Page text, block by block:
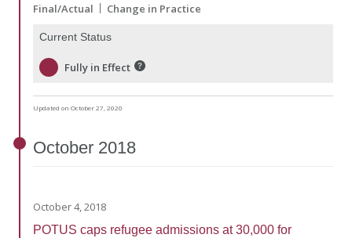
Final/Actual
Change in Practice
Current Status
Fully in Effect
Updated on October 27, 2020
October 2018
October 4, 2018
POTUS caps refugee admissions at 30,000 for